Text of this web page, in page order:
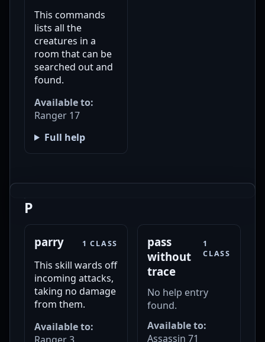
This commands
lists all the
creatures in a
room that can be
searched out and
found.
Available to:
Ranger 17
Full help
P
parry 1 CLASS
This skill wards off
incoming attacks,
taking no damage
from them.
Available to:
pass
without
trace
1
CLASS
No help entry
found.
Available to:
Assassin 71